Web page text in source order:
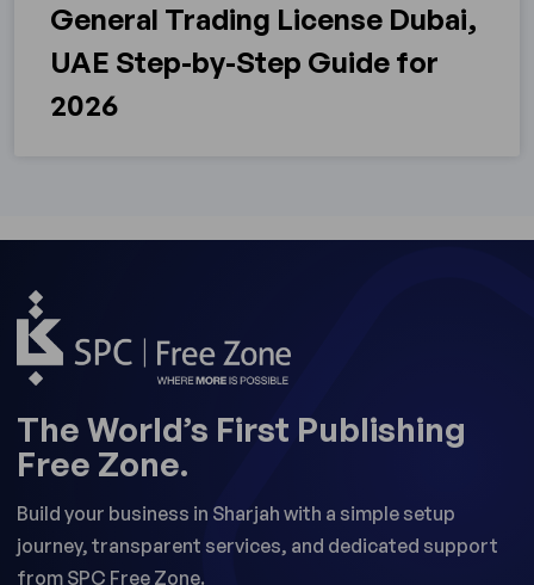
General Trading License Dubai,
UAE Step-by-Step Guide for
2026
The World’s First Publishing
Free Zone.
Build your business in Sharjah with a simple setup
journey, transparent services, and dedicated support
from SPC Free Zone.